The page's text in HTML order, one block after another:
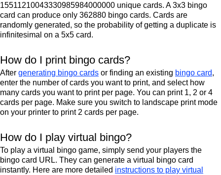
15511210043330985984000000 unique cards. A 3x3 bingo
card can produce only 362880 bingo cards. Cards are
randomly generated, so the probability of getting a duplicate is
infinitesimal on a 5x5 card.
How do I print bingo cards?
After generating bingo cards or finding an existing bingo card,
enter the number of cards you want to print, and select how
many cards you want to print per page. You can print 1, 2 or 4
cards per page. Make sure you switch to landscape print mode
on your printer to print 2 cards per page.
How do I play virtual bingo?
To play a virtual bingo game, simply send your players the
bingo card URL. They can generate a virtual bingo card
instantly. Here are more detailed instructions to play virtual